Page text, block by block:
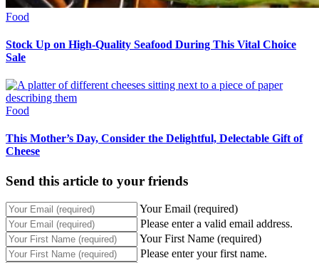
Food
Stock Up on High-Quality Seafood During This Vital Choice
Sale
Food
This Mother’s Day, Consider the Delightful, Delectable Gift of
Cheese
Send this article to your friends
Your Email (required)
Please enter a valid email address.
Your First Name (required)
Please enter your first name.